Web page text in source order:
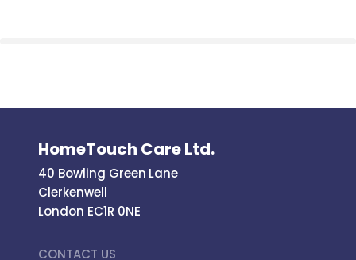
HomeTouch Care Ltd.
40 Bowling Green Lane
Clerkenwell
London EC1R 0NE
CONTACT US